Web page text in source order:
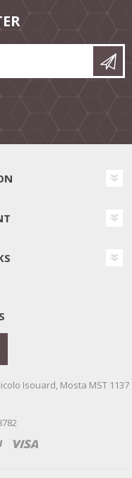
Isouard, Mosta MST 1137